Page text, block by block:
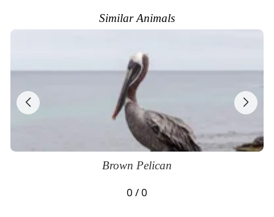
Similar Animals
Brown Pelican
0 / 0